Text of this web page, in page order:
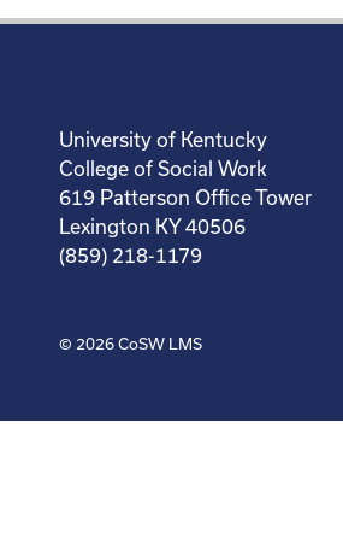
University of Kentucky
College of Social Work
619 Patterson Office Tower
Lexington KY 40506
(859) 218-1179
© 2026CoSW LMS